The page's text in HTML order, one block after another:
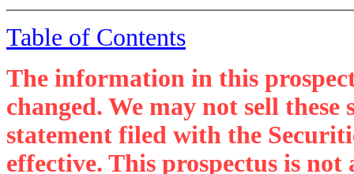
Table of Contents
The information in this
changed. We may not sell
statement filed with the
effective. This prospectus is